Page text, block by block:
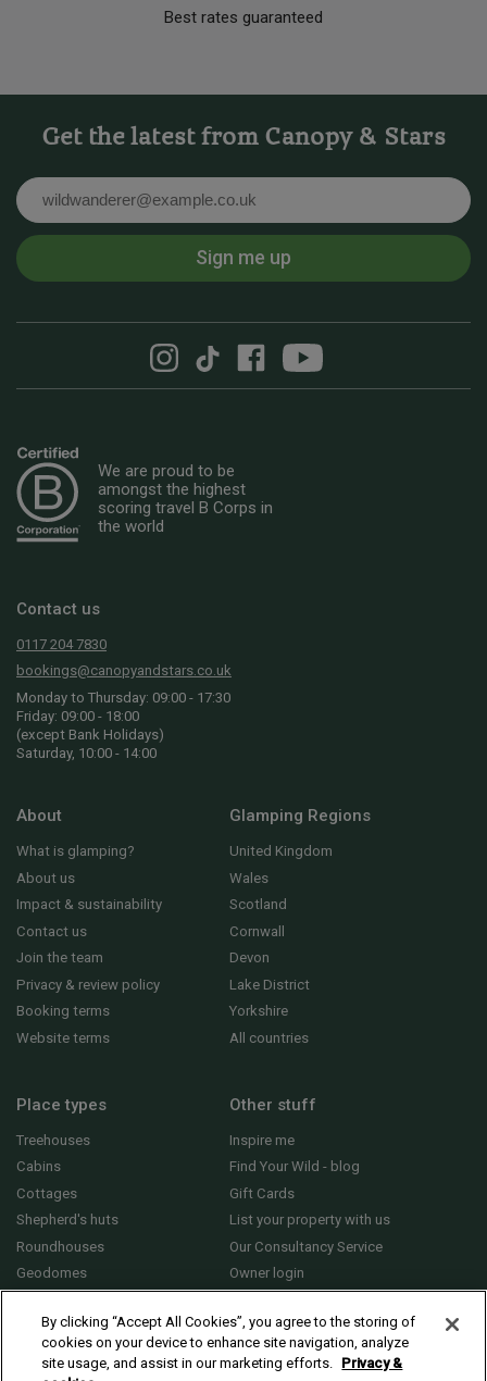
Best rates guaranteed
Get the latest from Canopy & Stars
Sign me up
We are proud to be
amongst the highest
scoring travel B Corps in
the world
Contact us
0117 204 7830
bookings@canopyandstars.co.uk
Monday to Thursday: 09:00 - 17:30
Friday: 09:00 - 18:00
(except Bank Holidays)
Saturday, 10:00 - 14:00
About
What is glamping?
About us
Impact & sustainability
Contact us
Join the team
Privacy & review policy
Booking terms
Website terms
Glamping Regions
United Kingdom
Wales
Scotland
Cornwall
Devon
Lake District
Yorkshire
All countries
Place types
Treehouses
Cabins
Cottages
Shepherd's huts
Roundhouses
Geodomes
Other stuff
Inspire me
Find Your Wild - blog
Gift Cards
List your property with us
Our Consultancy Service
Owner login
By clicking “Accept All Cookies”, you agree to the storing of
cookies on your device to enhance site navigation, analyze
site usage, and assist in our marketing efforts. Privacy &